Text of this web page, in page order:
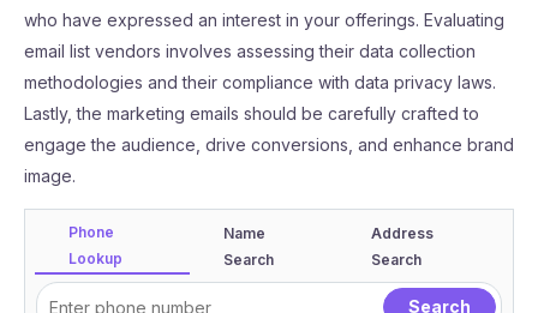
who have expressed an interest in your offerings. Evaluating
email list vendors involves assessing their data collection
methodologies and their compliance with data privacy laws.
Lastly, the marketing emails should be carefully crafted to
engage the audience, drive conversions, and enhance brand
image.
Phone
Lookup
Name
Search
Address
Search